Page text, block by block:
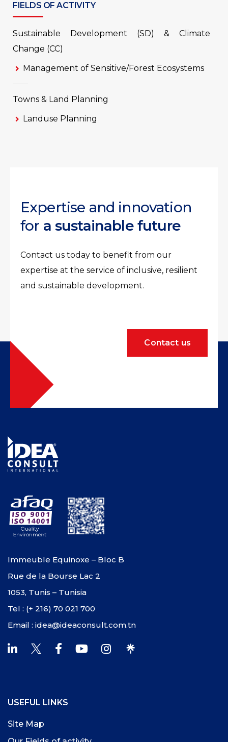
FIELDS OF ACTIVITY
Sustainable Development (SD) & Climate
Change (CC)
Management of Sensitive/Forest Ecosystems
Towns & Land Planning
Landuse Planning
Expertise and innovation
for a sustainable future
Contact us today to benefit from our
expertise at the service of inclusive, resilient
and sustainable development.
Contact us
Immeuble Equinoxe – Bloc B
Rue de la Bourse Lac 2
1053, Tunis – Tunisia
Tel : (+ 216) 70 021 700
Email : idea@ideaconsult.com.tn
USEFUL LINKS
Site Map